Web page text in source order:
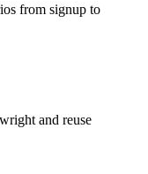
from signup to
and reuse